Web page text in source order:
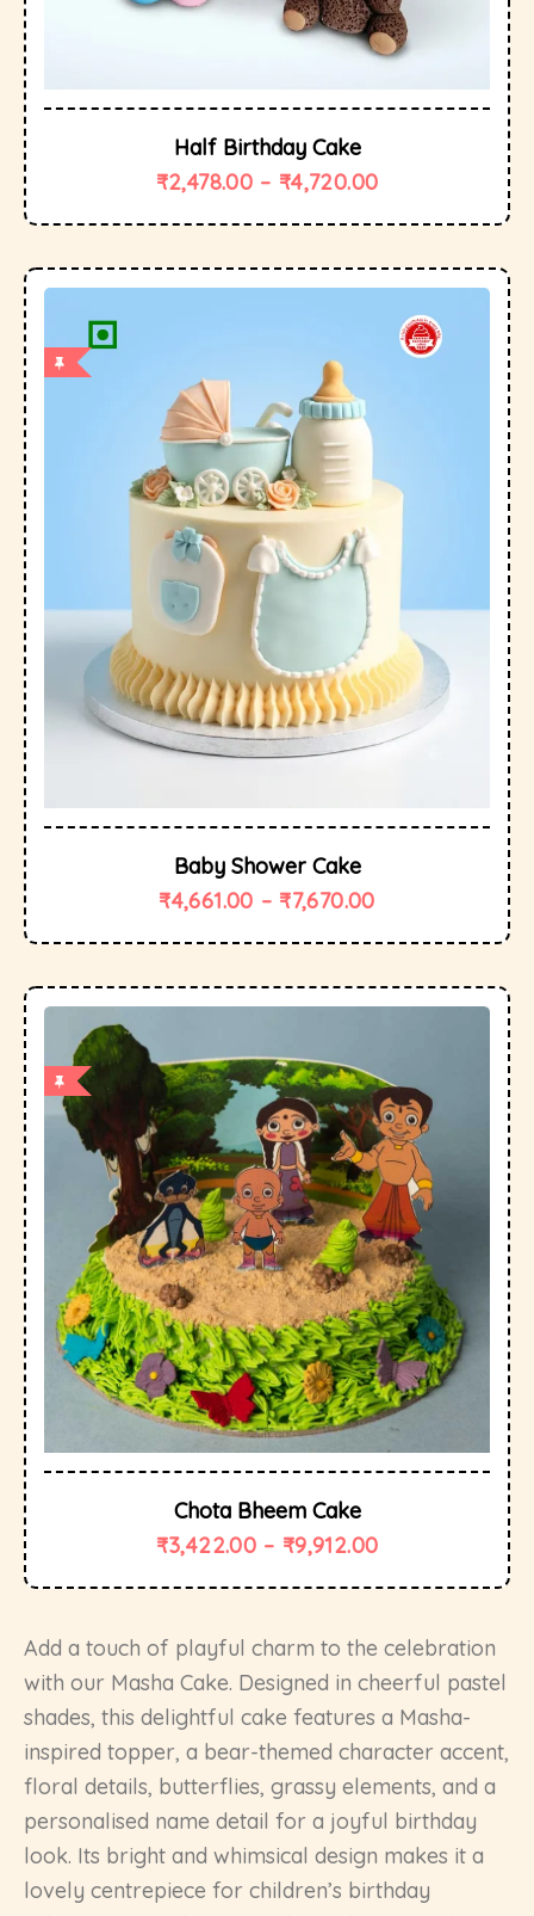
Half Birthday Cake
₹2,478.00 – ₹4,720.00
Baby Shower Cake
₹4,661.00 – ₹7,670.00
Chota Bheem Cake
₹3,422.00 – ₹9,912.00
Add a touch of playful charm to the celebration
with our Masha Cake. Designed in cheerful pastel
shades, this delightful cake features a Masha-
inspired topper, a bear-themed character accent,
floral details, butterflies, grassy elements, and a
personalised name detail for a joyful birthday
look. Its bright and whimsical design makes it a
lovely centrepiece for children’s birthday